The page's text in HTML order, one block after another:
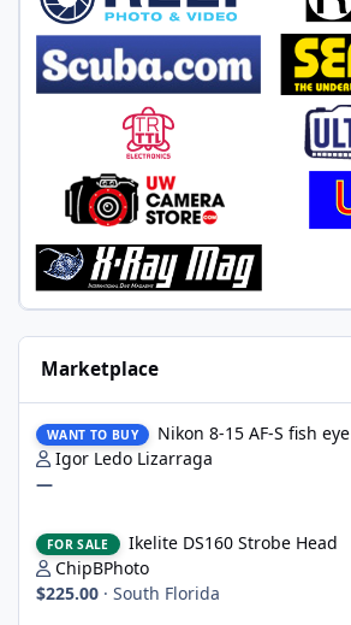
Marketplace
WANT TO BUY
Nikon 8-15 AF-S fish eye
Igor Ledo Lizarraga
—
FOR SALE
Ikelite DS160 Strobe Head
ChipBPhoto
$225.00 · South Florida